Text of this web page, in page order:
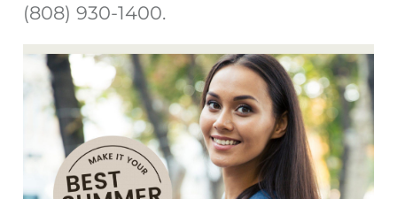
(808) 930-1400.